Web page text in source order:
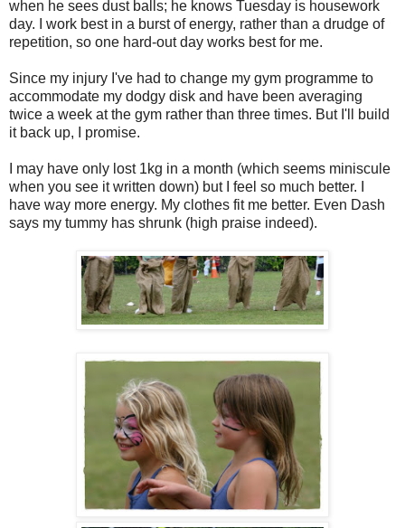
when he sees dust balls; he knows Tuesday is housework
day. I work best in a burst of energy, rather than a drudge of
repetition, so one hard-out day works best for me.
Since my injury I've had to change my gym programme to
accommodate my dodgy disk and have been averaging
twice a week at the gym rather than three times. But I'll build
it back up, I promise.
I may have only lost 1kg in a month (which seems miniscule
when you see it written down) but I feel so much better. I
have way more energy. My clothes fit me better. Even Dash
says my tummy has shrunk (high praise indeed).